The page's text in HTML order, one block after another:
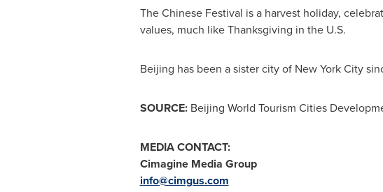
The Chinese Festival is a harvest holiday,
values, much like Thanksgiving in the U.S.
Beijing has been a sister city of New York City
SOURCE:Beijing World Tourism Cities
MEDIA CONTACT:
Cimagine Media Group
info@cimgus.com